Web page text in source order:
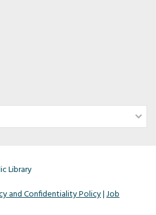
Library
and Confidentiality Policy|Job